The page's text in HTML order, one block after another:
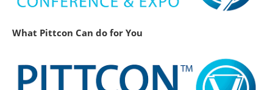
What Pittcon Can do for You